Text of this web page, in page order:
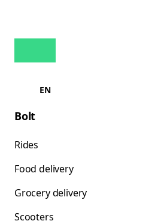
EN
Bolt
Rides
Food delivery
Grocery delivery
Scooters